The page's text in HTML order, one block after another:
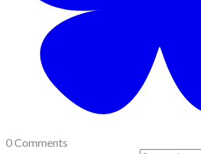
0 Comments